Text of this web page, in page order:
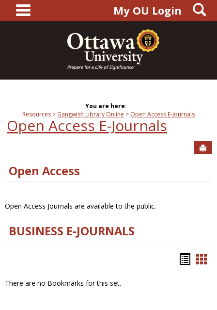
content
main navigationMy OU Login
You are here:
Resources
Gangwish Library Online Open Access E-Journals
Open Access E-Journals
Open Access
Open Access Journals are available to the public.
BUSINESS E-JOURNALS
There are no Bookmarks for this set.